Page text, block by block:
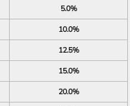
5.0%
10.0%
12.5%
15.0%
20.0%